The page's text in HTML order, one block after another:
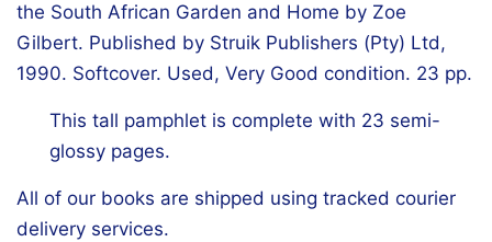
the South African Garden and Home by Zoe
Gilbert. Published by Struik Publishers (Pty) Ltd,
1990. Softcover. Used, Very Good condition. 23 pp.
This tall pamphlet is complete with 23 semi-
glossy pages.
All of our books are shipped using tracked courier
delivery services.